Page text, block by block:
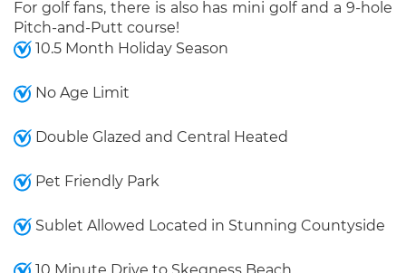
For golf fans, there is also has mini golf and a 9-hole
Pitch-and-Putt course!
10.5 Month Holiday Season
No Age Limit
Double Glazed and Central Heated
Pet Friendly Park
Sublet Allowed Located in Stunning Countyside